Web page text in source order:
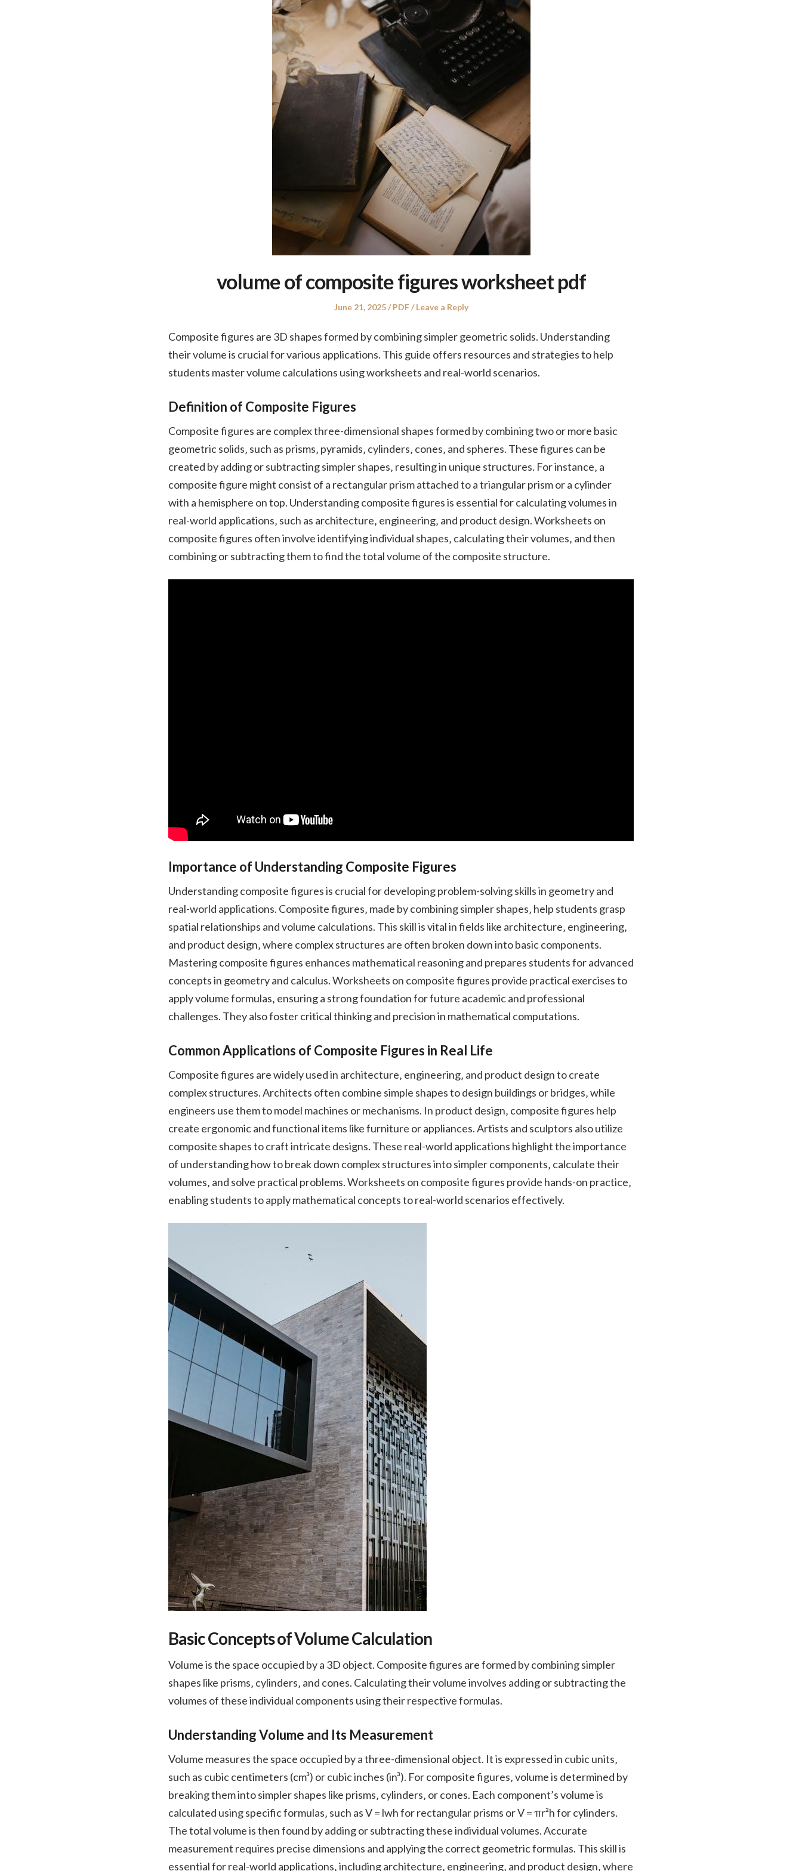
volume of composite figures worksheet pdf
Posted
June 21, 2025
Posted
PDF Leave a Reply
Composite figures are 3D shapes formed by combining simpler geometric solids. Understanding
their volume is crucial for various applications. This guide offers resources and strategies to help
students master volume calculations using worksheets and real-world scenarios.
Definition of Composite Figures
Composite figures are complex three-dimensional shapes formed by combining two or more basic
geometric solids‚ such as prisms‚ pyramids‚ cylinders‚ cones‚ and spheres. These figures can be
created by adding or subtracting simpler shapes‚ resulting in unique structures. For instance‚ a
composite figure might consist of a rectangular prism attached to a triangular prism or a cylinder
with a hemisphere on top. Understanding composite figures is essential for calculating volumes in
real-world applications‚ such as architecture‚ engineering‚ and product design. Worksheets on
composite figures often involve identifying individual shapes‚ calculating their volumes‚ and then
combining or subtracting them to find the total volume of the composite structure.
Importance of Understanding Composite Figures
Understanding composite figures is crucial for developing problem-solving skills in geometry and
real-world applications. Composite figures‚ made by combining simpler shapes‚ help students grasp
spatial relationships and volume calculations. This skill is vital in fields like architecture‚ engineering‚
and product design‚ where complex structures are often broken down into basic components.
Mastering composite figures enhances mathematical reasoning and prepares students for advanced
concepts in geometry and calculus. Worksheets on composite figures provide practical exercises to
apply volume formulas‚ ensuring a strong foundation for future academic and professional
challenges. They also foster critical thinking and precision in mathematical computations.
Common Applications of Composite Figures in Real Life
Composite figures are widely used in architecture‚ engineering‚ and product design to create
complex structures. Architects often combine simple shapes to design buildings or bridges‚ while
engineers use them to model machines or mechanisms. In product design‚ composite figures help
create ergonomic and functional items like furniture or appliances. Artists and sculptors also utilize
composite shapes to craft intricate designs. These real-world applications highlight the importance
of understanding how to break down complex structures into simpler components‚ calculate their
volumes‚ and solve practical problems. Worksheets on composite figures provide hands-on practice‚
enabling students to apply mathematical concepts to real-world scenarios effectively.
Basic Concepts of Volume Calculation
Volume is the space occupied by a 3D object. Composite figures are formed by combining simpler
shapes like prisms‚ cylinders‚ and cones. Calculating their volume involves adding or subtracting the
volumes of these individual components using their respective formulas.
Understanding Volume and Its Measurement
Volume measures the space occupied by a three-dimensional object. It is expressed in cubic units‚
such as cubic centimeters (cm³) or cubic inches (in³). For composite figures‚ volume is determined by
breaking them into simpler shapes like prisms‚ cylinders‚ or cones. Each component’s volume is
calculated using specific formulas‚ such as V = lwh for rectangular prisms or V = πr²h for cylinders.
The total volume is then found by adding or subtracting these individual volumes. Accurate
measurement requires precise dimensions and applying the correct geometric formulas. This skill is
essential for real-world applications‚ including architecture‚ engineering‚ and product design‚ where